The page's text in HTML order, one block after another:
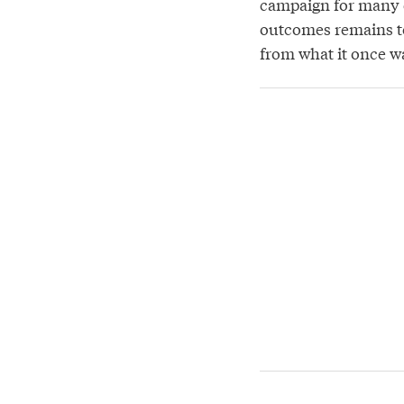
outcomes remains
from what it once